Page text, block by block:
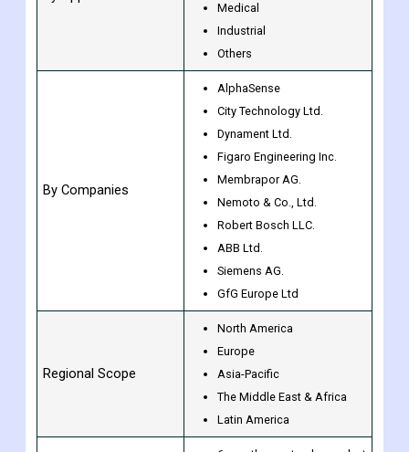
Automotive
Oil & Gas
Consumer Electronics
Industrial
Others
AlphaSense
City Technology Ltd.
Dynament Ltd.
Figaro Engineering Inc.
Membrapor AG.
Nemoto & Co., Ltd.
Robert Bosch LLC.
GfG Europe Ltd
Regional Scope
North America
Europe